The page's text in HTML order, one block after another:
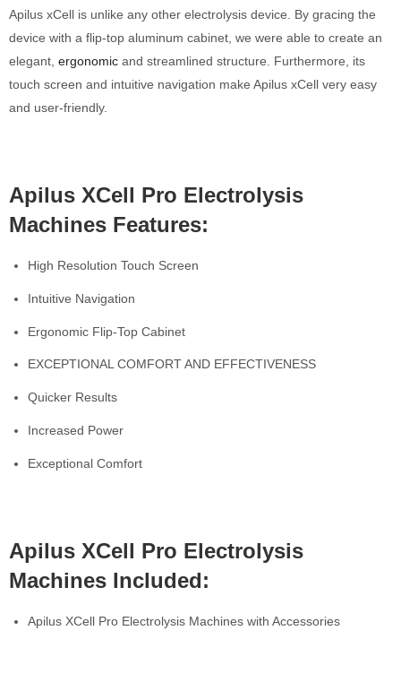
Apilus xCell is unlike any other electrolysis device. By gracing the
device with a flip-top aluminum cabinet, we were able to create an
elegant, ergonomic and stream­lined structure. Furthermore, its
touch screen and intuitive navigation make Apilus xCell very easy
and user-friendly.
Apilus XCell Pro Electrolysis
Machines Features:
High Resolution Touch Screen
Intuitive Navigation
Ergonomic Flip-Top Cabinet
EXCEPTIONAL COMFORT AND EFFECTIVENESS
Quicker Results
Increased Power
Exceptional Comfort
Apilus XCell Pro Electrolysis
Machines Included:
Apilus XCell Pro Electrolysis Machines with Accessories